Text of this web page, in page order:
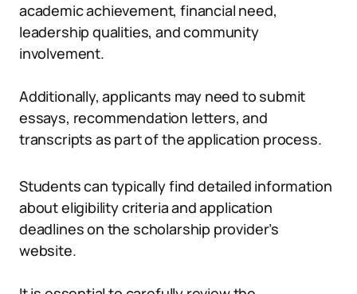
academic achievement, financial need,
leadership qualities, and community
involvement.
Additionally, applicants may need to submit
essays, recommendation letters, and
transcripts as part of the application process.
Students can typically find detailed information
about eligibility criteria and application
deadlines on the scholarship provider’s
website.